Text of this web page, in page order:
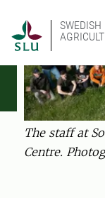
SWEDISH
The staff at
Centre.